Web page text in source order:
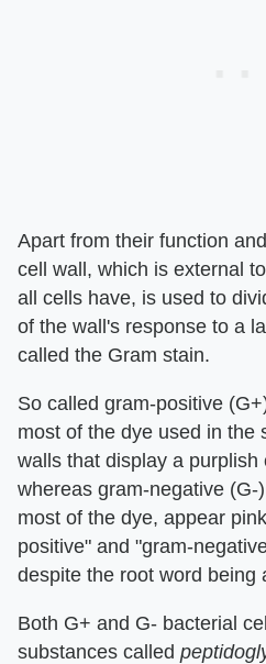
Apart from their function
cell wall, which is external
all cells have, is used to
of the wall's response to a
called the Gram stain.
So called gram-positive
most of the dye used in the
walls that display a purplish
whereas gram-negative
most of the dye, appear
positive" and "gram-
despite the root word being
Both G+ and G- bacterial
substances called